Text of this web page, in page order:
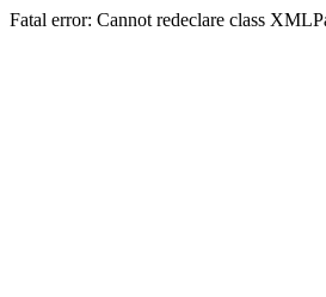
Fatal error: Cannot redeclare class